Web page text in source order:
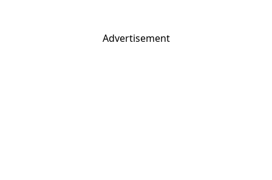
Advertisement